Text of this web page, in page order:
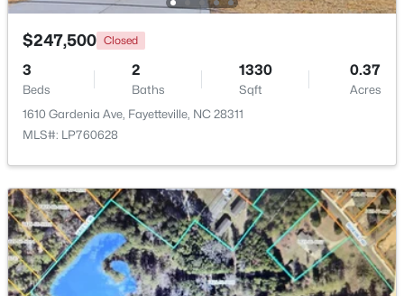
New - 1 Day Ago
$208,000 Pending
4
Beds
2
Baths
1589
Sqft
0.13
Acres
1808 Finnegan St, Fayetteville, NC 28303
MLS#: LP767318
$247,500 Closed
3
Beds
2
Baths
1330
Sqft
0.37
Acres
1610 Gardenia Ave, Fayetteville, NC 28311
MLS#: LP760628